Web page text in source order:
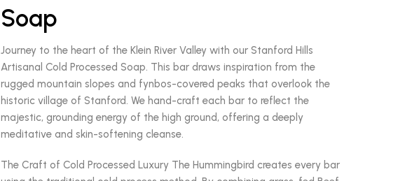
Soap
Journey to the heart of the Klein River Valley with our Stanford Hills
Artisanal Cold Processed Soap. This bar draws inspiration from the
rugged mountain slopes and fynbos-covered peaks that overlook the
historic village of Stanford. We hand-craft each bar to reflect the
majestic, grounding energy of the high ground, offering a deeply
meditative and skin-softening cleanse.
The Craft of Cold Processed Luxury The Hummingbird creates every bar